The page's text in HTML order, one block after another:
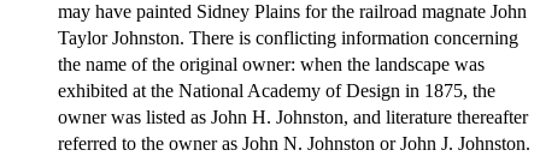
may have painted Sidney Plains for the railroad magnate John
Taylor Johnston. There is conflicting information concerning
the name of the original owner: when the landscape was
exhibited at the National Academy of Design in 1875, the
owner was listed as John H. Johnston, and literature thereafter
referred to the owner as John N. Johnston or John J. Johnston.